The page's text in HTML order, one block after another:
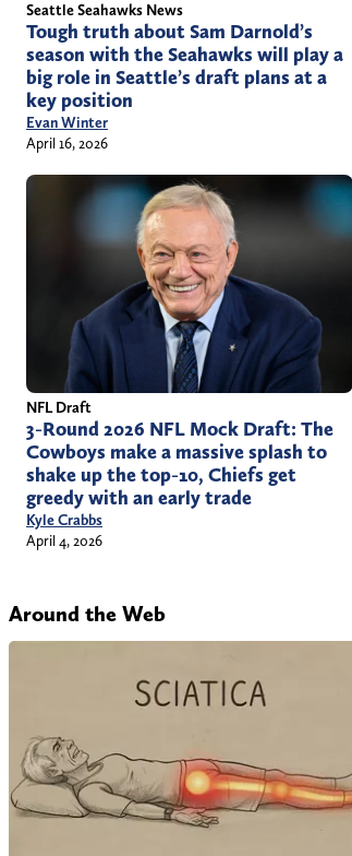
Seattle Seahawks News
Tough truth about Sam Darnold’s
season with the Seahawks will play a
big role in Seattle’s draft plans at a
key position
Evan Winter
April 16, 2026
NFL Draft
3-Round 2026 NFL Mock Draft: The
Cowboys make a massive splash to
shake up the top-10, Chiefs get
greedy with an early trade
Kyle Crabbs
April 4, 2026
Around the Web